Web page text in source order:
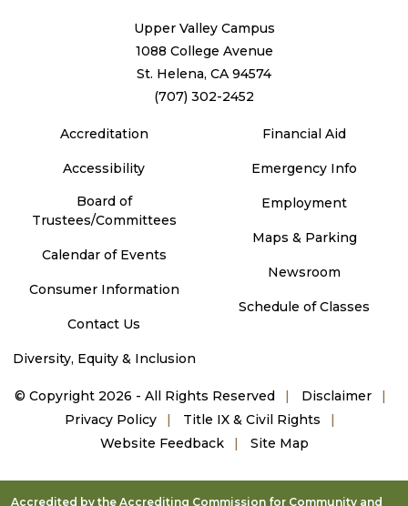
Upper Valley Campus
1088 College Avenue
St. Helena, CA 94574
(707) 302-2452
Accreditation
Accessibility
Board of
Trustees/Committees
Calendar of Events
Consumer Information
Contact Us
Diversity, Equity & Inclusion
Financial Aid
Emergency Info
Employment
Maps & Parking
Newsroom
Schedule of Classes
© Copyright 2026 - All Rights Reserved
Disclaimer
Privacy Policy
Title IX & Civil Rights
Website Feedback
Site Map
Accredited by the Accrediting Commission for Community and